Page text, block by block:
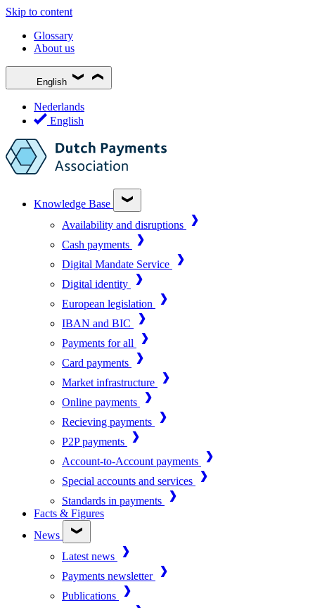
Skip to content
Glossary
About us
English
Nederlands
English
Knowledge Base
Availability and disruptions
Cash payments
Digital Mandate Service
Digital identity
European legislation
IBAN and BIC
Payments for all
Card payments
Market infrastructure
Online payments
Recieving payments
P2P payments
Account-to-Account payments
Special accounts and services
Standards in payments
Facts & Figures
News
Latest news
Payments newsletter
Publications